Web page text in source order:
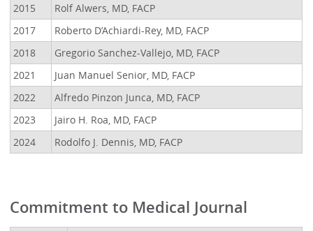
2015
Rolf Alwers, MD, FACP
2017
Roberto D’Achiardi-Rey, MD, FACP
2018
Gregorio Sanchez-Vallejo, MD, FACP
2021
Juan Manuel Senior, MD, FACP
2022
Alfredo Pinzon Junca, MD, FACP
2023
Jairo H. Roa, MD, FACP
2024
Rodolfo J. Dennis, MD, FACP
Commitment to Medical Journal